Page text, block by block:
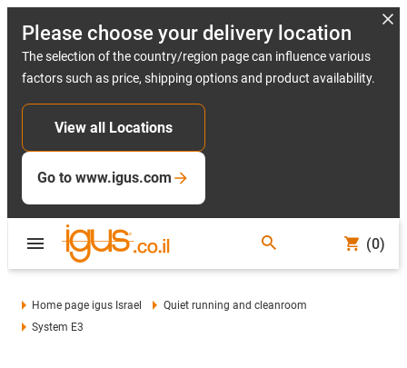
Please choose your delivery location
The selection of the country/region page can influence various
factors such as price, shipping options and product availability.
View all Locations
Go to www.igus.com
(0)
Home page igus Israel
Quiet running and cleanroom
System E3